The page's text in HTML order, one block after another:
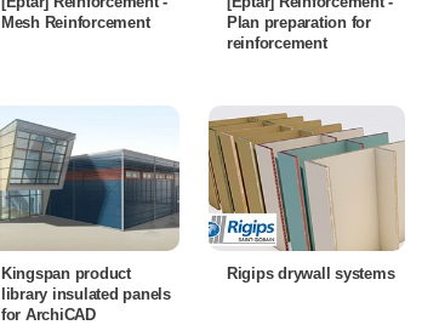
Mesh Reinforcement
Plan preparation for
reinforcement
Kingspan product
library insulated panels
for ArchiCAD
Rigips drywall systems